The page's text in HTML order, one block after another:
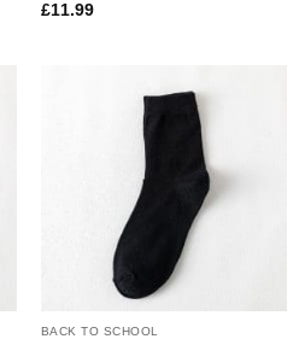
£11.99
BACK TO SCHOOL